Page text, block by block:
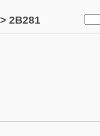
> 2B281